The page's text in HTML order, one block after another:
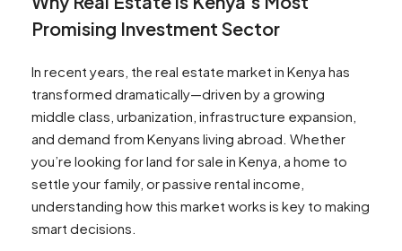
Promising Investment Sector
In recent years, the real estate market in Kenya has
transformed dramatically—driven by a growing
middle class, urbanization, infrastructure expansion,
and demand from Kenyans living abroad. Whether
you’re looking for land for sale in Kenya, a home to
settle your family, or passive rental income,
understanding how this market works is key to making
smart decisions.